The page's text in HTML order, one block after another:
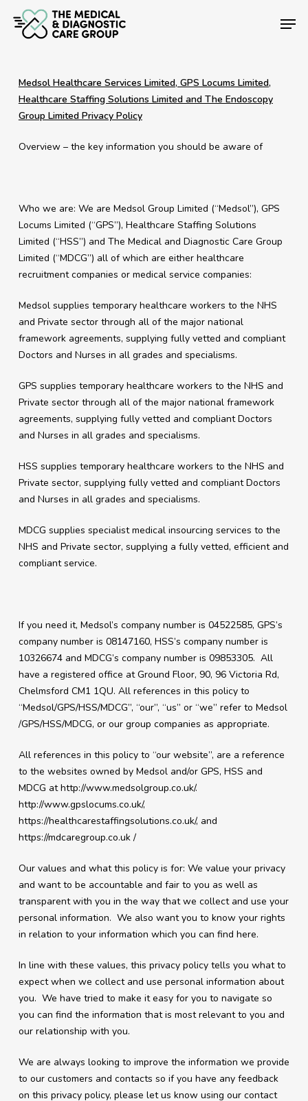
Medsol Healthcare Services Limited, GPS Locums Limited,
Healthcare Staffing Solutions Limited and The Endoscopy
Group Limited Privacy Policy
Overview – the key information you should be aware of
Who we are: We are Medsol Group Limited (“Medsol”), GPS
Locums Limited (“GPS”), Healthcare Staffing Solutions
Limited (“HSS”) and The Medical and Diagnostic Care Group
Limited (“MDCG”) all of which are either healthcare
recruitment companies or medical service companies:
Medsol supplies temporary healthcare workers to the NHS
and Private sector through all of the major national
framework agreements, supplying fully vetted and compliant
Doctors and Nurses in all grades and specialisms.
GPS supplies temporary healthcare workers to the NHS and
Private sector through all of the major national framework
agreements, supplying fully vetted and compliant Doctors
and Nurses in all grades and specialisms.
HSS supplies temporary healthcare workers to the NHS and
Private sector, supplying fully vetted and compliant Doctors
and Nurses in all grades and specialisms.
MDCG supplies specialist medical insourcing services to the
NHS and Private sector, supplying a fully vetted, efficient and
compliant service.
If you need it, Medsol’s company number is 04522585, GPS’s
company number is 08147160, HSS’s company number is
10326674 and MDCG’s company number is 09853305. All
have a registered office atGround Floor, 90, 96 Victoria Rd,
Chelmsford CM1 1QU. All references in this policy to
“Medsol/GPS/HSS/MDCG”, “our”, “us” or “we” refer to Medsol
/GPS/HSS/MDCG, or our group companies as appropriate.
All references in this policy to “our website”, are a reference
to the websites owned by Medsol and/or GPS, HSS and
MDCG at http://www.medsolgroup.co.uk/.
http://www.gpslocums.co.uk/,
https://healthcarestaffingsolutions.co.uk/, and
https://mdcaregroup.co.uk /
Our values and what this policy is for: We value your privacy
and want to be accountable and fair to you as well as
transparent with you in the way that we collect and use your
personal information. We also want you to know your rights
in relation to your information which you can find here.
In line with these values, this privacy policy tells you what to
expect when we collect and use personal information about
you. We have tried to make it easy for you to navigate so
you can find the information that is most relevant to you and
our relationship with you.
We are always looking to improve the information we provide
to our customers and contacts so if you have any feedback
on this privacy policy, please let us know using our contact